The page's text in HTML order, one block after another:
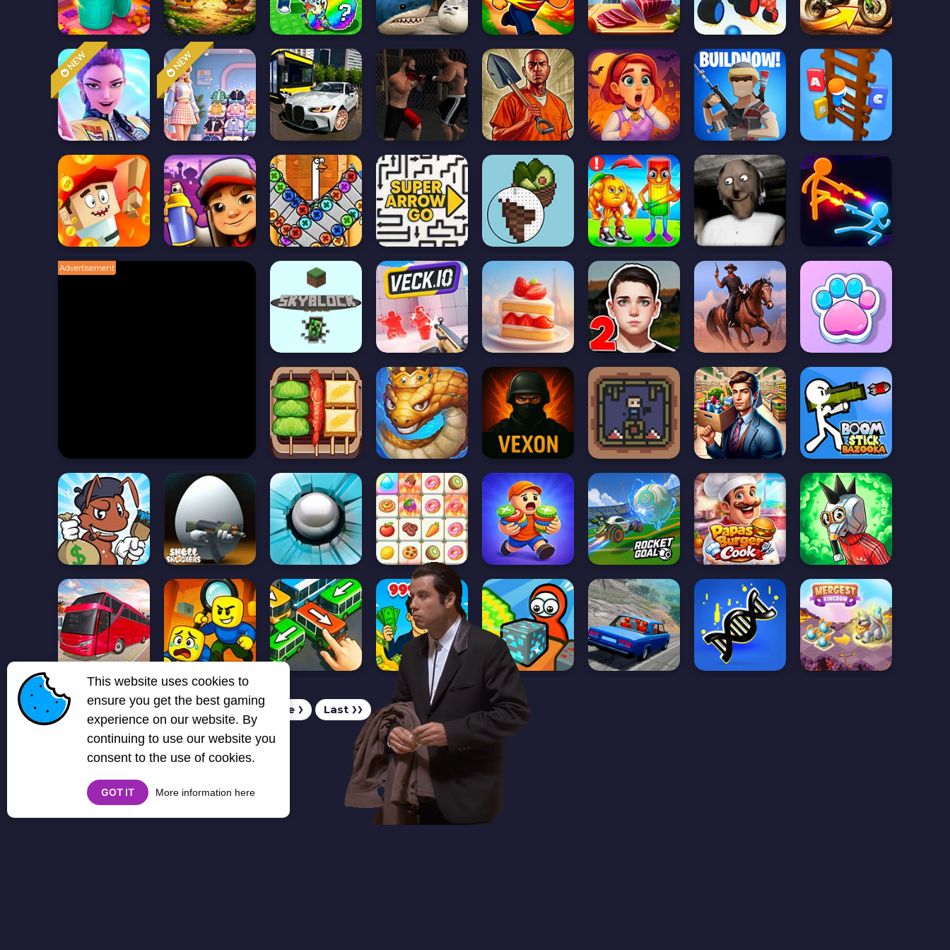
NEW NEW
Advertisement
1 2 3 4 5 6 7 Next page ❯ Last ❯❯
This website uses cookies to
ensure you get the best gaming
experience on our website. By
continuing to use our website you
consent to the use of cookies.
GOT IT More information here